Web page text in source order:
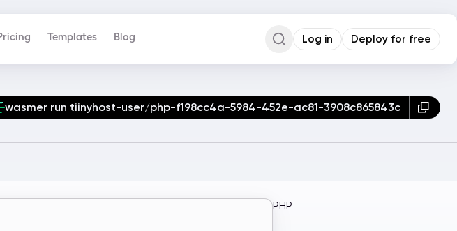
Templates Blog
Command Palette
Log in Deploy for free
wasmer run tiinyhost-user/php-f198cc4a-5984-452e-ac81-3908c865843c
PHP